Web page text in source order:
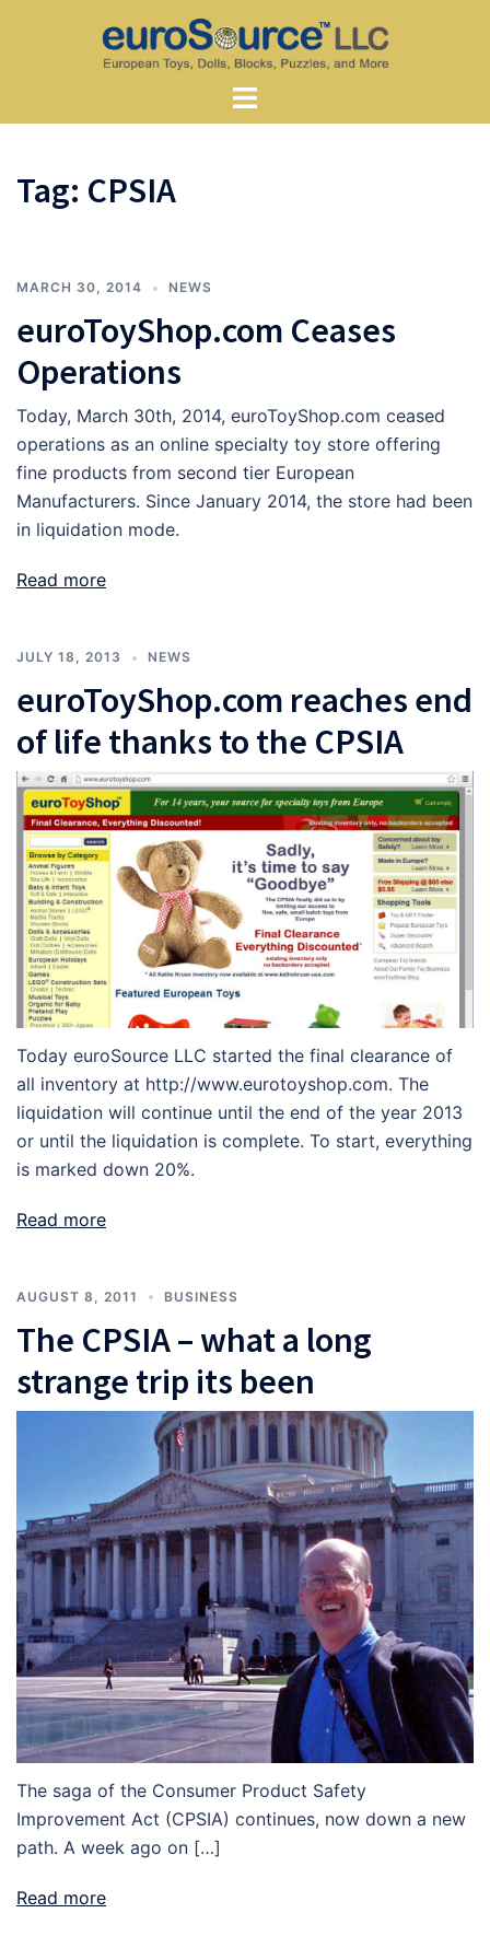
Toggle
menu
Tag: CPSIA
MARCH 30, 2014 NEWS
euroToyShop.com Ceases
Operations
Today, March 30th, 2014, euroToyShop.com ceased
operations as an online specialty toy store offering
fine products from second tier European
Manufacturers. Since January 2014, the store had been
in liquidation mode.
Read more
JULY 18, 2013 NEWS
euroToyShop.com reaches end
of life thanks to the CPSIA
Today euroSource LLC started the final clearance of
all inventory at http://www.eurotoyshop.com. The
liquidation will continue until the end of the year 2013
or until the liquidation is complete. To start, everything
is marked down 20%.
Read more
AUGUST 8, 2011 BUSINESS
The CPSIA – what a long
strange trip its been
The saga of the Consumer Product Safety
Improvement Act (CPSIA) continues, now down a new
path. A week ago on […]
Read more